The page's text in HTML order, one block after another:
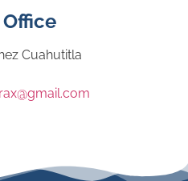
Office
Cuahutitla